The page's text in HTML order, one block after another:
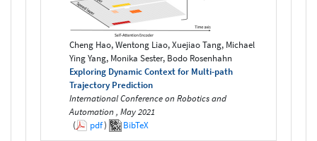
Cheng Hao, Wentong Liao, Xuejiao Tang, Michael
Ying Yang, Monika Sester, Bodo Rosenhahn
Exploring Dynamic Context for Multi-path
Trajectory Prediction
International Conference on Robotics and
Automation , May 2021
(
pdf) BibTeX